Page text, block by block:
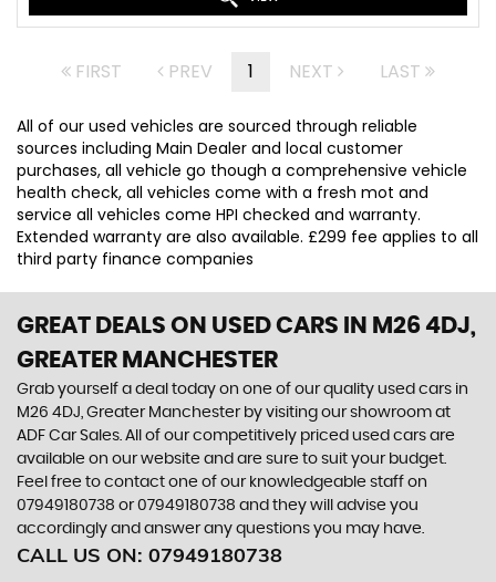
FIRST PREV 1 NEXT LAST
All of our used vehicles are sourced through reliable
sources including Main Dealer and local customer
purchases, all vehicle go though a comprehensive vehicle
health check, all vehicles come with a fresh mot and
service all vehicles come HPI checked and warranty.
Extended warranty are also available. £299 fee applies to all
third party finance companies
GREAT DEALS ON USED CARS IN M26 4DJ,
GREATER MANCHESTER
Grab yourself a deal today on one of our quality used cars in
M26 4DJ, Greater Manchester by visiting our showroom at
ADF Car Sales. All of our competitively priced used cars are
available on our website and are sure to suit your budget.
Feel free to contact one of our knowledgeable staff on
07949180738 or07949180738 and they will advise you
accordingly and answer any questions you may have.
CALL US ON: 07949180738